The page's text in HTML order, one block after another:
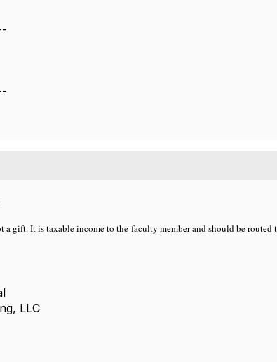
a gift. It is taxable income to the faculty member and should be
LLC